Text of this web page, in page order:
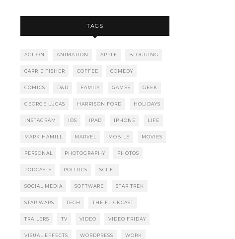
TAGS
ACTION ANIMATION APPLE BLOGGING
CARRIE FISHER COFFEE COMEDY
COMICS D&D FAMILY GAMES GEEK
GEORGE LUCAS HARRISON FORD HOLIDAYS
INSTAGRAM IOS IPAD IPHONE LIFE
MARK HAMILL MARVEL MOBILE MOVIES
PERSONAL PHOTOGRAPHY PHOTOS
PODCASTS POLITICS SCI-FI
SOCIAL MEDIA SOFTWARE STAR TREK
STAR WARS TECH THE FLICKCAST
TRAILERS TV VIDEO VIDEO FRIDAY
VISUAL EFFECTS WORDPRESS WORK